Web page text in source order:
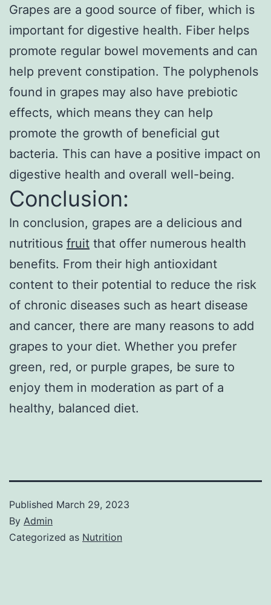
Grapes are a good source of fiber, which is
important for digestive health. Fiber helps
promote regular bowel movements and can
help prevent constipation. The polyphenols
found in grapes may also have prebiotic
effects, which means they can help
promote the growth of beneficial gut
bacteria. This can have a positive impact on
digestive health and overall well-being.
Conclusion:
In conclusion, grapes are a delicious and
nutritious fruit that offer numerous health
benefits. From their high antioxidant
content to their potential to reduce the risk
of chronic diseases such as heart disease
and cancer, there are many reasons to add
grapes to your diet. Whether you prefer
green, red, or purple grapes, be sure to
enjoy them in moderation as part of a
healthy, balanced diet.
Published March 29, 2023
By Admin
Categorized as Nutrition